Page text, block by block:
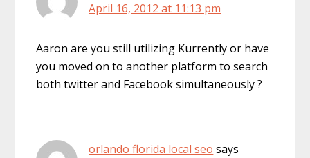
April 16, 2012 at 11:13 pm
Aaron are you still utilizing Kurrently or have
you moved on to another platform to search
both twitter and Facebook simultaneously ?
orlando florida local seo says